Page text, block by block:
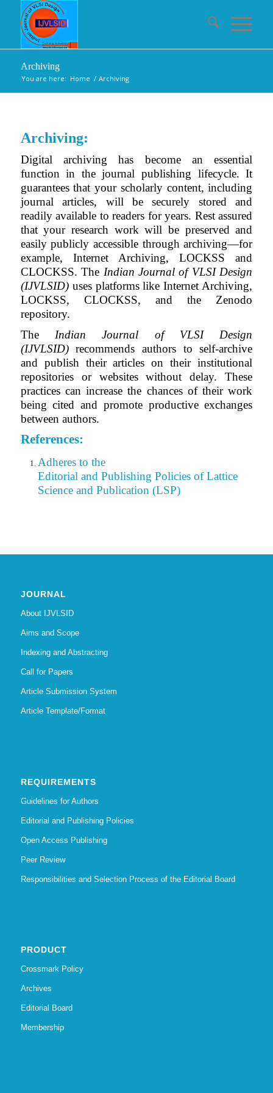
Archiving
You are here: Home / Archiving
Archiving:
Digital archiving has become an essential
function in the journal publishing lifecycle. It
guarantees that your scholarly content, including
journal articles, will be securely stored and
readily available to readers for years. Rest assured
that your research work will be preserved and
easily publicly accessible through archiving—for
example, Internet Archiving, LOCKSS and
CLOCKSS. The Indian Journal of VLSI Design
(IJVLSID)uses platforms like Internet Archiving,
LOCKSS, CLOCKSS, and the Zenodo
repository.
The Indian Journal of VLSI Design
(IJVLSID)recommends authors to self-archive
and publish their articles on their institutional
repositories or websites without delay. These
practices can increase the chances of their work
being cited and promote productive exchanges
between authors.
References:
Adheres to the
Editorialand Publishing Policies of Lattice
Science and Publication (LSP)
JOURNAL
About IJVLSID
Aims and Scope
Indexing and Abstracting
Call for Papers
Article Submission System
Article Template/Format
REQUIREMENTS
Guidelines for Authors
Editorial and Publishing Policies
Open Access Publishing
Peer Review
Responsibilities and Selection Process of the Editorial Board
PRODUCT
Crossmark Policy
Archives
Editorial Board
Membership